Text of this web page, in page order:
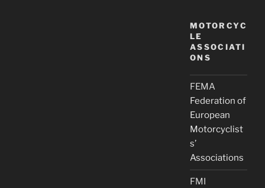
MOTORCYC
LE
ASSOCIATI
ONS
FEMA
Federation of
European
Motorcyclist
s’
Associations
FMI